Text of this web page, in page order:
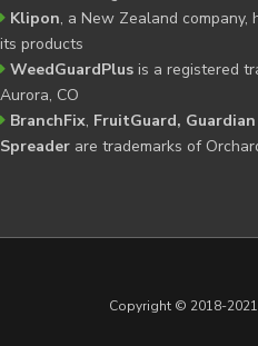
Klipon, a New Zealand
its products
WeedGuardPlus is a registered
Aurora, CO
BranchFix, FruitGuard,
Spreader are trademarks of
Copyright © 2018-